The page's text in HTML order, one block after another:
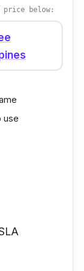
price below:
use